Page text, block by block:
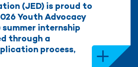
(JED) is proud to
Youth Advocacy
summer internship
through a
process,